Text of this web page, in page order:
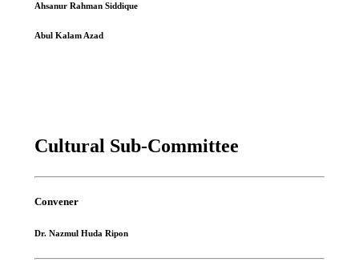
Ahsanur Rahman Siddique
Abul Kalam Azad
Cultural Sub-Committee
Convener
Dr. Nazmul Huda Ripon